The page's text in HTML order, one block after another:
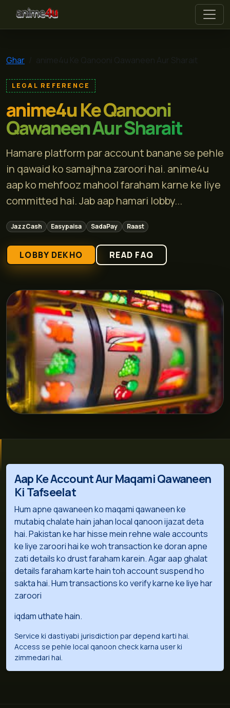
anime4u
Ghar
LEGAL REFERENCE
anime4u Ke Qanooni
Qawaneen Aur Sharait
Hamare platform par account banane se pehle
in qawaid ko samajhna zaroori hai. anime4u
aap ko mehfooz mahool faraham karne ke liye
committed hai. Jab aap hamari lobby...
JazzCash Easypaisa SadaPay Raast
LOBBY DEKHO READ FAQ
Aap Ke Account Aur Maqami Qawaneen
Ki Tafseelat
Hum apne qawaneen ko maqami qawaneen ke
mutabiq chalate hain jahan local qanoon ijazat deta
hai. Pakistan ke har hisse mein rehne wale accounts
ke liye zaroori hai ke woh transaction ke doran apne
zati details ko drust faraham karein. Agar aap ghalat
details faraham karte hain toh account suspend ho
sakta hai. Hum transactions ko verify karne ke liye har
zaroori
iqdam uthate hain.
Service ki dastiyabi jurisdiction par depend karti hai.
Access se pehle local qanoon check karna user ki
zimmedari hai.